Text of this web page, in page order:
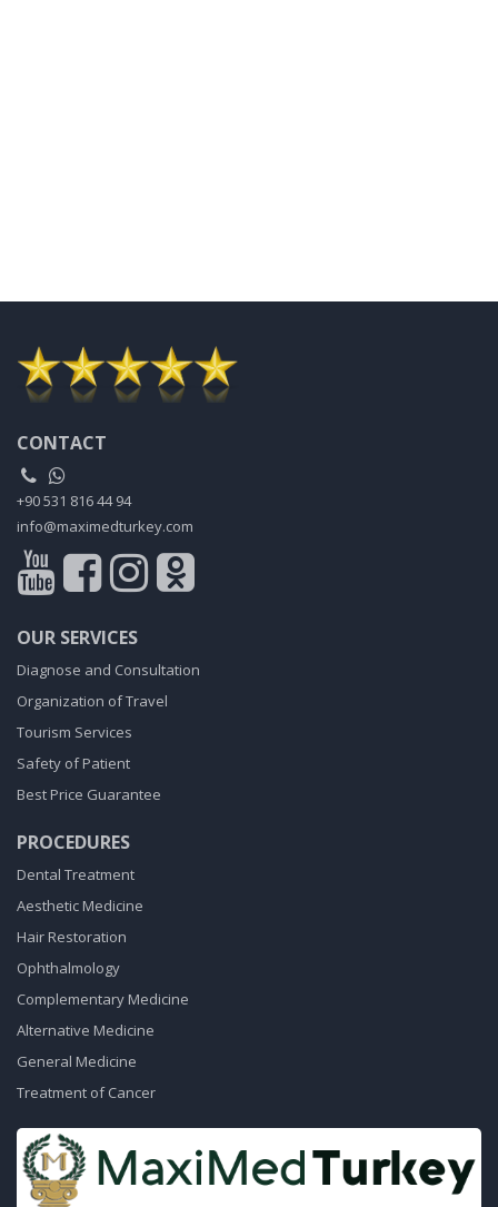
CONTACT
+90 531 816 44 94
info@maximedturkey.com
OUR SERVICES
Diagnose and Consultation
Organization of Travel
Tourism Services
Safety of Patient
Best Price Guarantee
PROCEDURES
Dental Treatment
Aesthetic Medicine
Hair Restoration
Ophthalmology
Complementary Medicine
Alternative Medicine
General Medicine
Treatment of Cancer